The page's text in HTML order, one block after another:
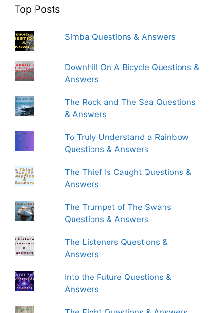
Top Posts
Simba Questions & Answers
Downhill On A Bicycle Questions &
Answers
The Rock and The Sea Questions
& Answers
To Truly Understand a Rainbow
Questions & Answers
The Thief Is Caught Questions &
Answers
The Trumpet of The Swans
Questions & Answers
The Listeners Questions &
Answers
Into the Future Questions &
Answers